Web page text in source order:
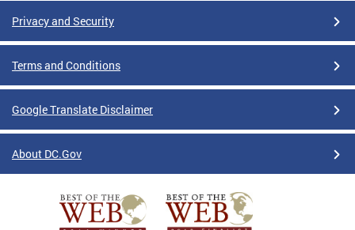
Privacy and Security
Terms and Conditions
Google Translate Disclaimer
About DC.Gov